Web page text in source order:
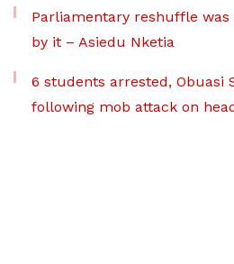
Parliamentary reshuffle was
by it – Asiedu Nketia
6 students arrested, Obuasi
following mob attack on